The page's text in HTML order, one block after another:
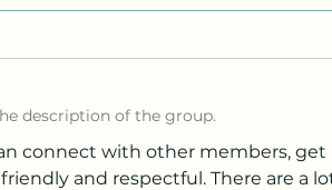
description of the group.
connect with other members, get
and respectful. There are a